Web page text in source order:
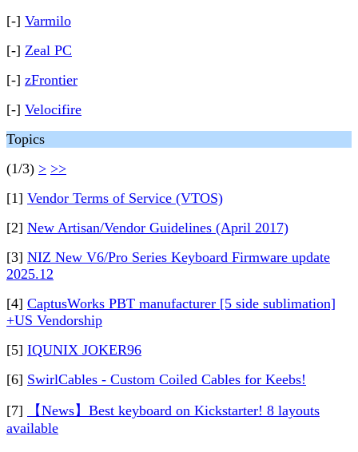
[-] Varmilo
[-] Zeal PC
[-] zFrontier
[-] Velocifire
Topics
(1/3) > >>
[1] Vendor Terms of Service (VTOS)
[2] New Artisan/Vendor Guidelines (April 2017)
[3] NIZ New V6/Pro Series Keyboard Firmware update
2025.12
[4] CaptusWorks PBT manufacturer [5 side sublimation]
+US Vendorship
[5] IQUNIX JOKER96
[6] SwirlCables - Custom Coiled Cables for Keebs!
[7]
【News】Best keyboard on Kickstarter! 8 layouts
available